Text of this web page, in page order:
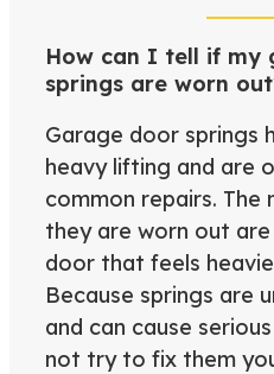
How can I tell if my
springs are worn
Garage door springs
heavy lifting and are
common repairs. The
they are worn out
door that feels
Because springs are
and can cause
not try to fix them